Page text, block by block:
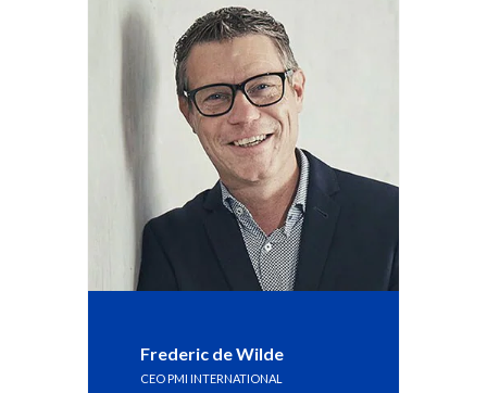
Frederic de Wilde
CEO PMI INTERNATIONAL